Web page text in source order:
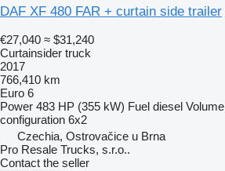
DAF XF 480 FAR + curtain side trailer
€27,040 ≈ $31,240
Curtainsider truck
2017
766,410 km
Euro 6
Power 483 HP (355 kW) Fuel diesel Volume
configuration 6x2
Czechia, Ostrovačice u Brna
Pro Resale Trucks, s.r.o..
Contact the seller